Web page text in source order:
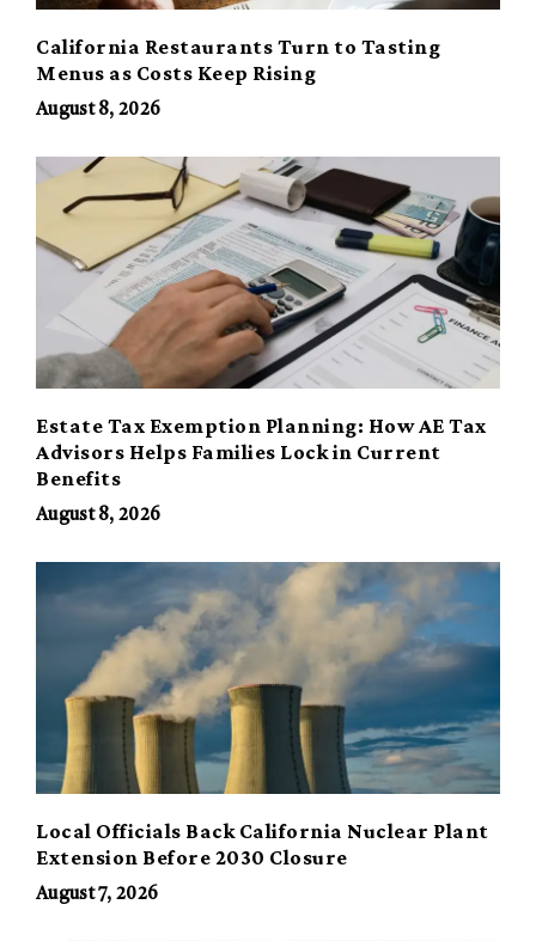
California Restaurants Turn to Tasting
Menus as Costs Keep Rising
August 8, 2026
Estate Tax Exemption Planning: How AE Tax
Advisors Helps Families Lock in Current
Benefits
August 8, 2026
Local Officials Back California Nuclear Plant
Extension Before 2030 Closure
August 7, 2026